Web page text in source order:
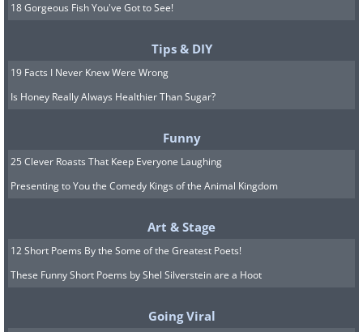
18 Gorgeous Fish You've Got to See!
Tips & DIY
19 Facts I Never Knew Were Wrong
Is Honey Really Always Healthier Than Sugar?
Funny
25 Clever Roasts That Keep Everyone Laughing
Presenting to You the Comedy Kings of the Animal Kingdom
Art & Stage
12 Short Poems By the Some of the Greatest Poets!
These Funny Short Poems by Shel Silverstein are a Hoot
Going Viral